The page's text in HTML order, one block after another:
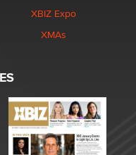
XBIZ Expo
XMAs